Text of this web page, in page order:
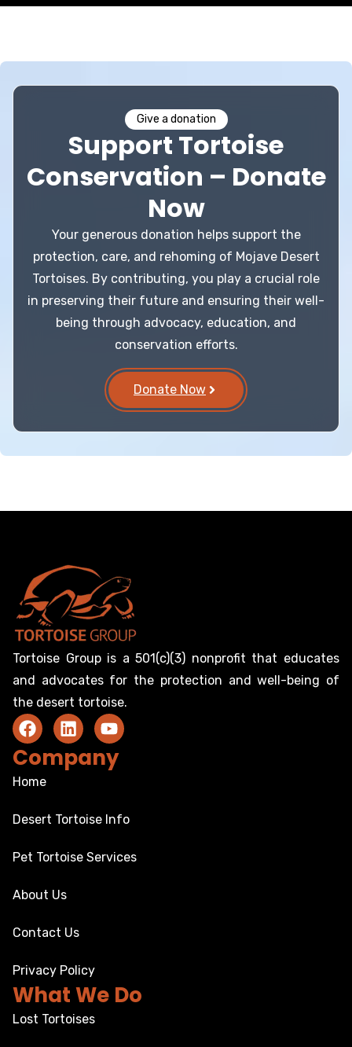
Give a donation
Support Tortoise
Conservation – Donate
Now
Your generous donation helps support the
protection, care, and rehoming of Mojave Desert
Tortoises. By contributing, you play a crucial role
in preserving their future and ensuring their well-
being through advocacy, education, and
conservation efforts.
Donate Now
Tortoise Group is a 501(c)(3) nonprofit that educates
and advocates for the protection and well-being of
the desert tortoise.
Company
Home
Desert Tortoise Info
Pet Tortoise Services
About Us
Contact Us
Privacy Policy
What We Do
Lost Tortoises